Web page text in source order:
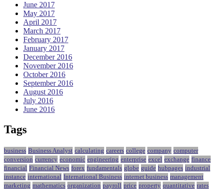
June 2017
May 2017
April 2017
March 2017
February 2017
January 2017
December 2016
November 2016
October 2016
September 2016
August 2016
July 2016
June 2016
Tags
business Business Analyst calculating careers college company computer
conversion currency economic engineering enterprise excel exchange finance
financial Financial News forex fundamentals globe guide hubpages industrial
instance international International Business internet business management
marketing mathematics organization payroll price property quantitative rates